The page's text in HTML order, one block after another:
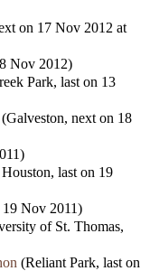
on 17 Nov 2012 at
Nov 2012)
Park, last on 13
(Galveston, next on 18
last on 19
19 Nov 2011)
of St. Thomas,
(Reliant Park, last on